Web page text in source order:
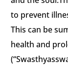
to prevent
This can be
health and